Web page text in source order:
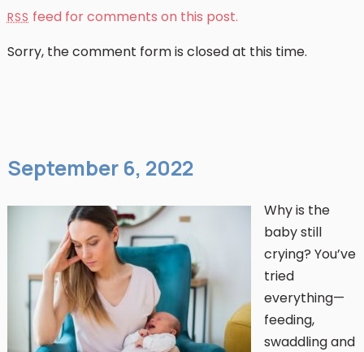
RSS feed for comments on this post.
Sorry, the comment form is closed at this time.
September 6, 2022
Why is the
baby still
crying? You’ve
tried
everything—
feeding,
swaddling and